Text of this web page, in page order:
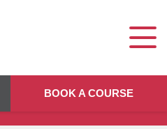
BOOK A COURSE
TOUCH